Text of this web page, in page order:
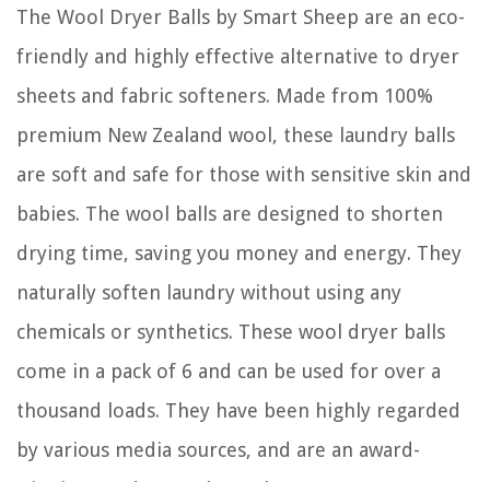
The Wool Dryer Balls by Smart Sheep are an eco-
friendly and highly effective alternative to dryer
sheets and fabric softeners. Made from 100%
premium New Zealand wool, these laundry balls
are soft and safe for those with sensitive skin and
babies. The wool balls are designed to shorten
drying time, saving you money and energy. They
naturally soften laundry without using any
chemicals or synthetics. These wool dryer balls
come in a pack of 6 and can be used for over a
thousand loads. They have been highly regarded
by various media sources, and are an award-